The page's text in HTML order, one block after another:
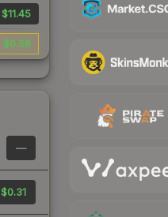
$11.45
$0.56
—
$0.31